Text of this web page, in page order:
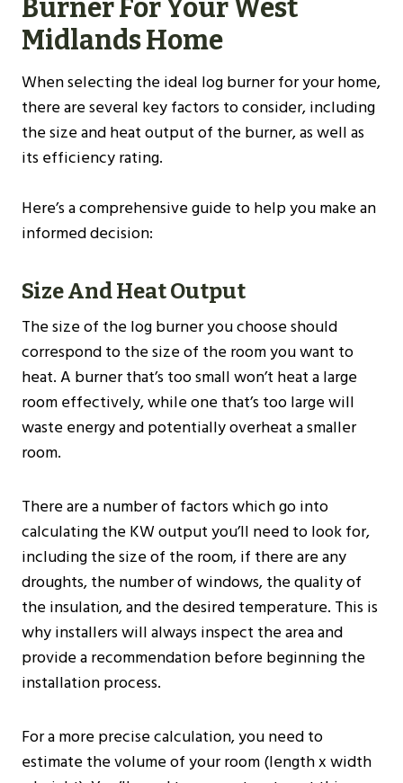
Burner For YourWest
MidlandsHome
When selecting the ideal log burner for your home,
there are several key factors to consider, including
the size and heat output of the burner, as well as
its efficiency rating.
Here’s a comprehensive guide to help you make an
informed decision:
Size And Heat Output
The size of the log burner you choose should
correspond to the size of the room you want to
heat. A burner that’s too small won’t heat a large
room effectively, while one that’s too large will
waste energy and potentially overheat a smaller
room.
There are a number of factors which go into
calculating the KW output you’ll need to look for,
including the size of the room, if there are any
droughts, the number of windows, the quality of
the insulation, and the desired temperature. This is
why installers will always inspect the area and
provide a recommendation before beginning the
installation process.
For a more precise calculation, you need to
estimate the volume of your room (length x width